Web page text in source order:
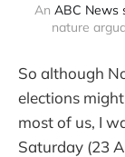
An ABC News
nature
So although
elections
most of us, I
Saturday (23